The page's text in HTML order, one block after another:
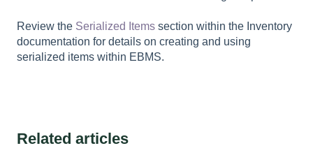
Review the Serialized Items section within the Inventory
documentation for details on creating and using
serialized items within EBMS.
Related articles